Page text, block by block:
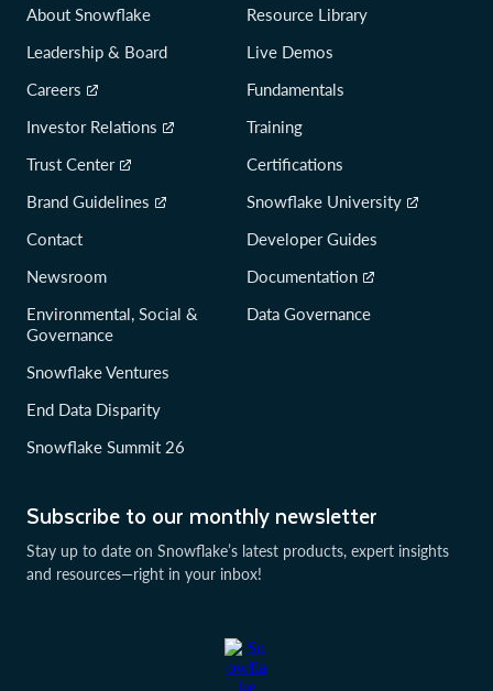
Subscribe to our monthly newsletter
Stay up to date on Snowflake’s latest products, expert insights
and resources—right in your inbox!
About Snowflake
Leadership & Board
Careers
Investor Relations
Trust Center
Brand Guidelines
Contact
Newsroom
Environmental, Social &
Governance
Snowflake Ventures
End Data Disparity
Snowflake Summit 26
Resource Library
Live Demos
Fundamentals
Training
Certifications
Snowflake University
Developer Guides
Documentation
Data Governance